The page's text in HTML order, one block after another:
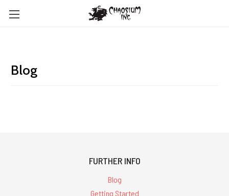
Blog
FURTHER INFO
Blog
Getting Started